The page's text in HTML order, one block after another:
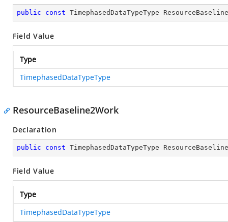
public const TimephasedDataTypeType
Field Value
Type
TimephasedDataTypeType
ResourceBaseline2Work
Declaration
public const TimephasedDataTypeType
Field Value
Type
TimephasedDataTypeType